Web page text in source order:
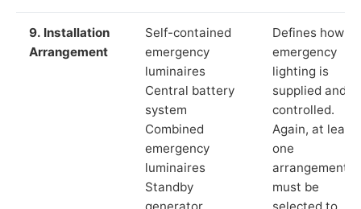
9. Installation
Arrangement
Self-contained
emergency
luminaires
Central battery
system
Combined
emergency
luminaires
Standby
generator
Defines how
emergency
lighting is
supplied and
controlled.
Again, at least
one
arrangement
must be
selected to